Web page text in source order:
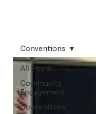
All Posts
Community
Engagement
Conventions
Conventions